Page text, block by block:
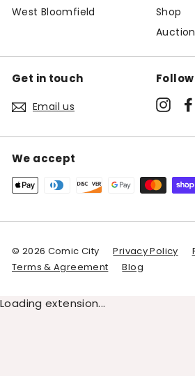
West Bloomfield
Shop
Get in touch
Email us
We accept
© 2026 Comic City Privacy Policy
Terms & Agreement
Blog
Loading extension...